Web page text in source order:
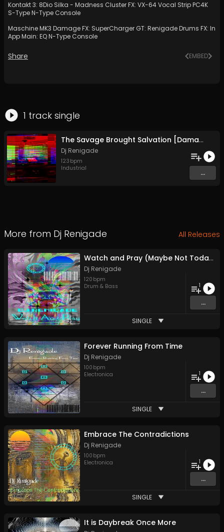
Kontakt 3: 8Dio Silka - Madness Cluster FX: VX-64 Vocal Strip PC4K
S-Type N-Type Console
Maschine MK3 Damage FX: SuperCharger GT: Renigade Drums FX: In
App Main: EQ N-Type Console
Share EMBED
1 track single
The Savage Brought Salvation [Damage Mix] (Original Mix)
Dj Renigade
123 bpm
Industrial
...
More from Dj Renigade All Releases
Watch and Pray (Maybe Not Today)
Dj Renigade
120 bpm
Drum & Bass
1
...
SINGLE
Forever Running From Time
Dj Renigade
100 bpm
Electronica
1
...
SINGLE
Embrace The Contradictions
Dj Renigade
100 bpm
Electronica
1
...
SINGLE
It is Daybreak Once More